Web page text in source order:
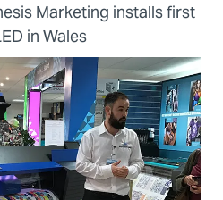
Marketing installs first
in Wales